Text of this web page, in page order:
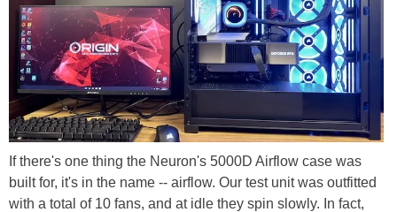
If there's one thing the Neuron's 5000D Airflow case was
built for, it's in the name -- airflow. Our test unit was outfitted
with a total of 10 fans, and at idle they spin slowly. In fact,